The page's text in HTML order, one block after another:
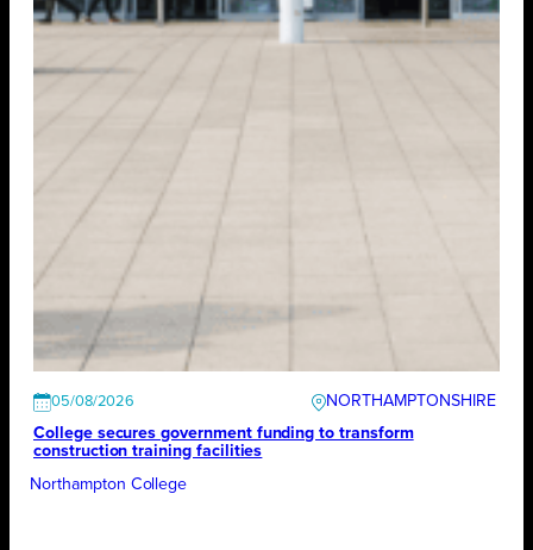
05/08/2026
NORTHAMPTONSHIRE
College secures government funding to transform
construction training facilities
Northampton College